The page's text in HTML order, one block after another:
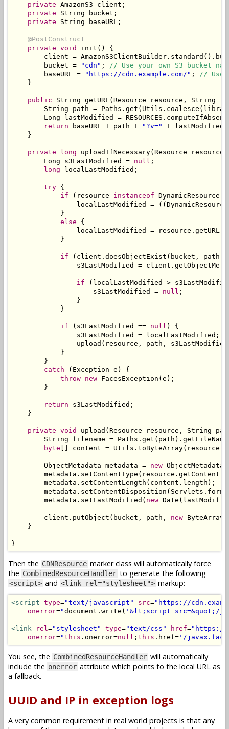
private AmazonS3 client ;
private
String bucket ;
private
String baseURL ;
@PostConstruct
private void init ()
{
        client
= AmazonS3ClientBuilder . standard ().
        bucket
= "cdn" ;
// Use your own S3 bucket
        baseURL
= "https://cdn.example.com/" ;
// Use
}
public String getURL( Resource resource , String
String path = Paths . get ( Utils . coalesce (
Long lastModified = RESOURCES . computeIfAbsent
return baseURL + path + "?v=" + lastModified
}
private long uploadIfNecessary( Resource resource
Long s3LastModified = null ;
long localLastModified ;
try {
if
( resource instanceof DynamicResource
                localLastModified
= (( DynamicResource
}
else
{
                localLastModified
= resource . getURL
}
if ( client . doesObjectExist ( bucket , path
                s3LastModified
= client .
if ( localLastModified >
                    s3LastModified
= null ;
}
}
if ( s3LastModified == null )
{
                s3LastModified
= localLastModified ;
                upload
( resource , path , s3LastModified
}
}
catch
( Exception e )
{
throw new FacesException ( e );
}
return s3LastModified ;
}
private void upload ( Resource resource , String
String filename = Paths . get ( path ). getFileName
byte
content = Utils . toByteArray( resource
ObjectMetadata metadata = new ObjectMetadata
        metadata
. setContentType ( resource .
        metadata
. setContentLength ( content . length );
        metadata
. setContentDisposition ( Servlets .
        metadata
. setLastModified ( new Date (
        client
. putObject ( bucket , path , new
}
}
Then the CDNResource marker class will automatically force
the CombinedResourceHandler to generate the following
<script> and <link rel="stylesheet"> markup:
<script type="text/javascript" src="https://
onerror="document . write ( '&lt;script src=&quot;/
<link rel="stylesheet" type="text/css" href="https://
onerror="this . onerror=null ; this . href= '/
You see, the CombinedResourceHandler will automatically
include the onerror attribute which points to the local URL as
a fallback.
UUID and IP in exception logs
A very common requirement in real world projects is that any